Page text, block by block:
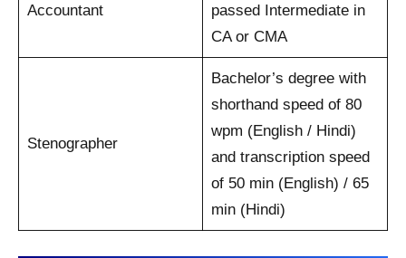
Accountant
passed Intermediate in
CA or CMA
Stenographer
Bachelor’s degree with
shorthand speed of 80
wpm (English / Hindi)
and transcription speed
of 50 min (English) / 65
min (Hindi)